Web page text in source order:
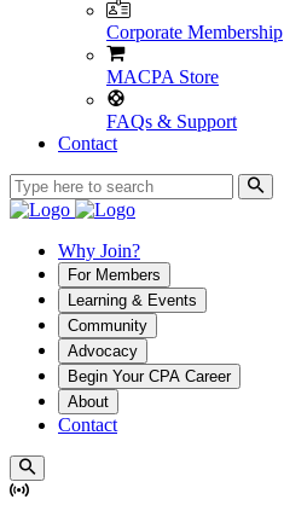
Corporate Membership
MACPA Store
FAQs & Support
Contact
Why Join?
For Members
Learning & Events
Community
Advocacy
Begin Your CPA Career
About
Contact